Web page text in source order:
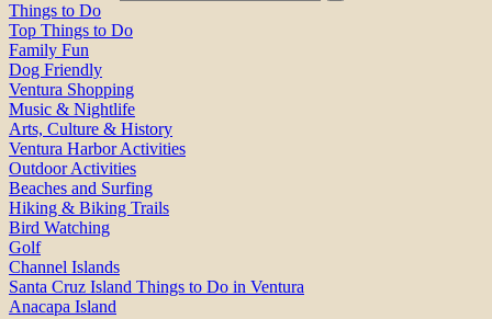
Things to Do
Top Things to Do
Family Fun
Dog Friendly
Ventura Shopping
Music & Nightlife
Arts, Culture & History
Ventura Harbor Activities
Outdoor Activities
Beaches and Surfing
Hiking & Biking Trails
Bird Watching
Golf
Channel Islands
Santa Cruz Island Things to Do in Ventura
Anacapa Island